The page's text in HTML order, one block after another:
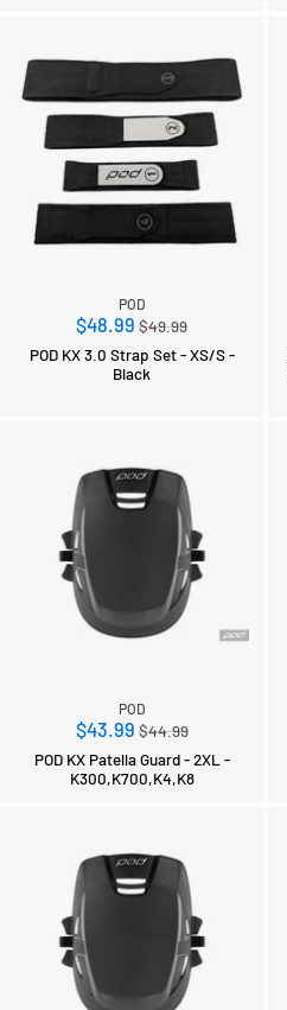
POD
$48.99 Regular
price
$49.99
POD KX 3.0 Strap Set - XS/S -
Black
POD
$43.99Regular
price
$44.99
POD KX Patella Guard - 2XL -
K300,K700,K4,K8